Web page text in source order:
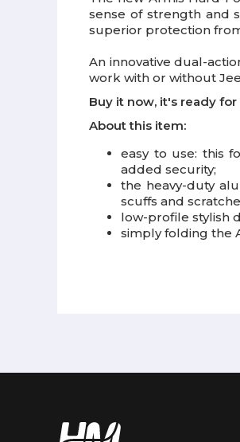
sense of strength and
superior protection
An innovative dual-
work with or without
Buy it now, it's ready
About this item:
easy to use: this
added security;
the heavy-duty
scuffs and
low-profile stylish
simply folding the